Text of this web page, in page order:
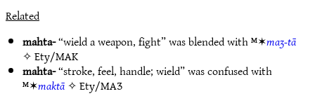
Related
mahta-“wield a weapon, fight” was blended with ᴹ✶maʒ-tā
✧Ety/MAK
mahta-“stroke, feel, handle; wield” was confused with
ᴹ✶maktā✧Ety/MAƷ